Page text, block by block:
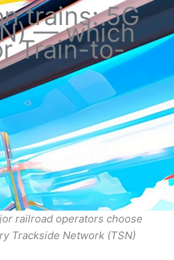
trains: 5G
— which
Train-to-
railroad operators choose
Trackside Network (TSN)